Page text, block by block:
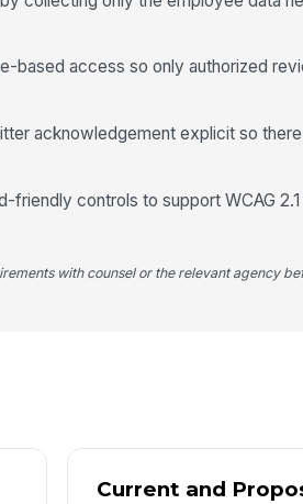
★
5
based access so only authorized
acknowledgement explicit so there
controls to support WCAG
with counsel or the relevant agency
Current and